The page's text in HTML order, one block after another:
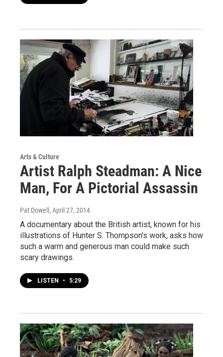
Arts & Culture
Artist Ralph Steadman: A Nice
Man, For A Pictorial Assassin
Pat Dowell , April 27, 2014
A documentary about the British artist, known for his
illustrations of Hunter S. Thompson's work, asks how
such a warm and generous man could make such
scary drawings.
LISTEN • 5:29